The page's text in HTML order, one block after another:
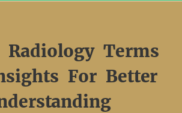
Terms
For Better